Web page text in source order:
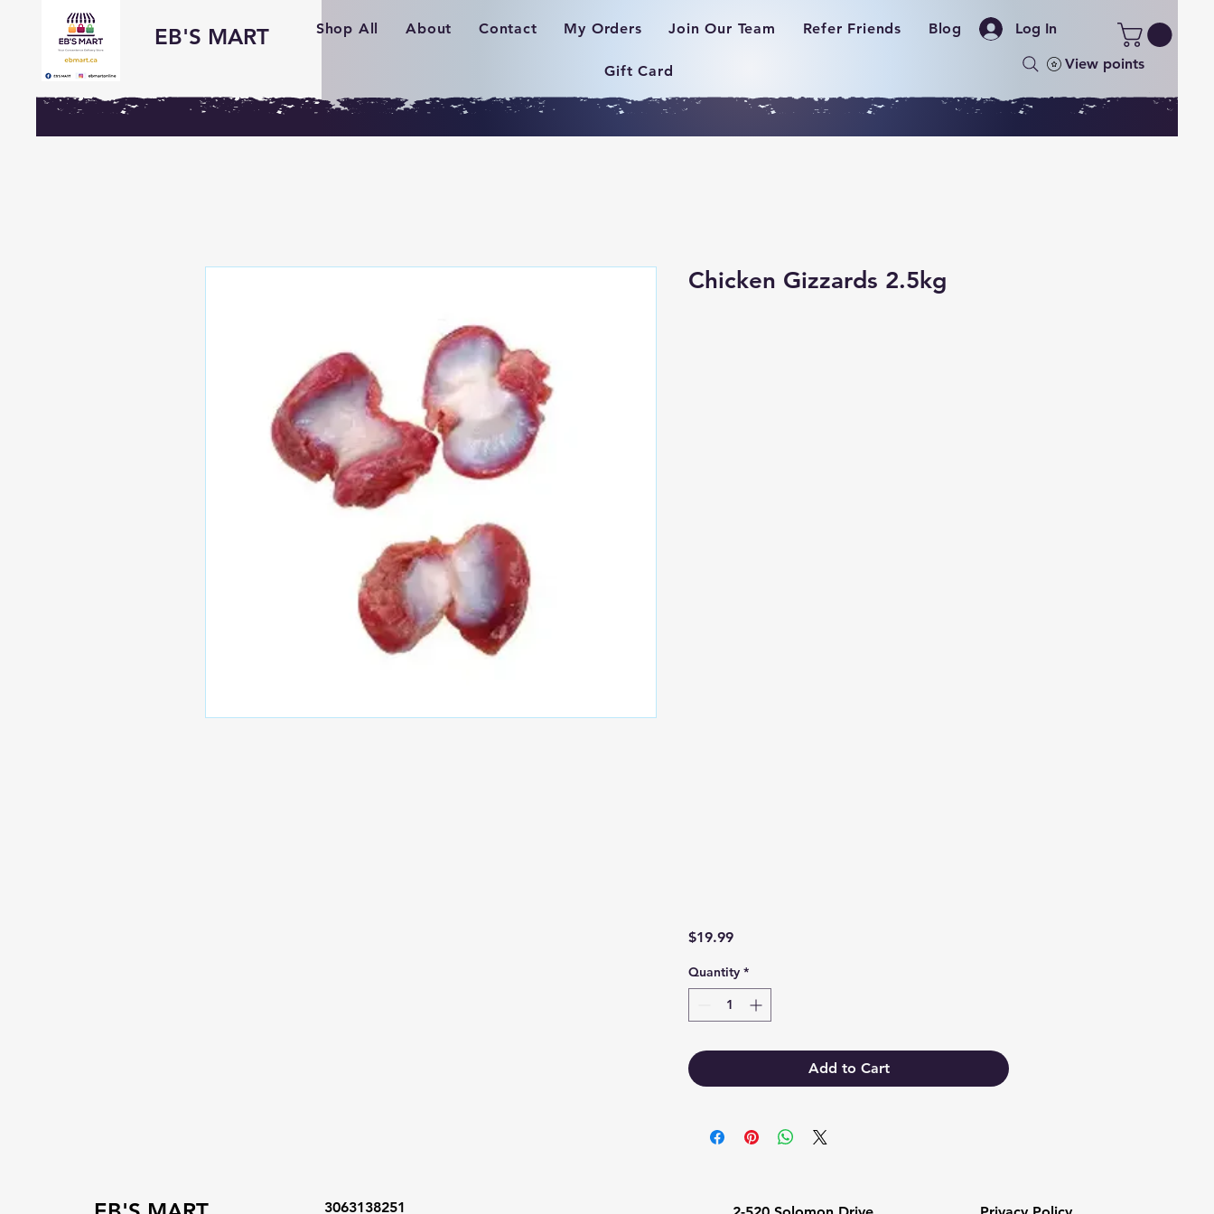
EB'S MART Log In
Shop All About Contact My Orders Join Our Team Refer Friends Blog
Gift Card View points
Chicken Gizzards 2.5kg
$19.99Price
Quantity *
Add to Cart
3063138251